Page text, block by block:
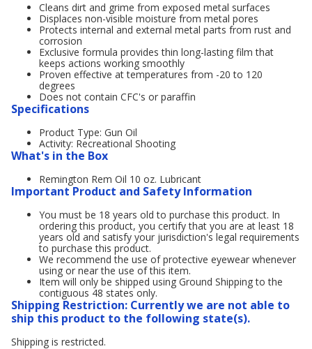
Cleans dirt and grime from exposed metal surfaces
Displaces non-visible moisture from metal pores
Protects internal and external metal parts from rust and
corrosion
Exclusive formula provides thin long-lasting film that
keeps actions working smoothly
Proven effective at temperatures from -20 to 120
degrees
Does not contain CFC's or paraffin
Specifications
Product Type: Gun Oil
Activity: Recreational Shooting
What's in the Box
Remington Rem Oil 10 oz. Lubricant
Important Product and Safety Information
You must be 18 years old to purchase this product. In
ordering this product, you certify that you are at least 18
years old and satisfy your jurisdiction's legal requirements
to purchase this product.
We recommend the use of protective eyewear whenever
using or near the use of this item.
Item will only be shipped using Ground Shipping to the
contiguous 48 states only.
Shipping Restriction: Currently we are not able to
ship this product to the following state(s).
Shipping is restricted.